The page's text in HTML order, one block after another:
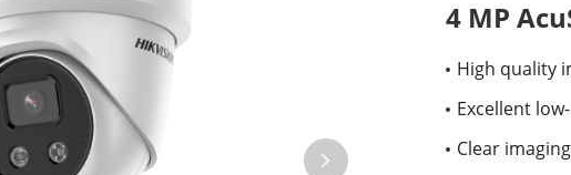
4 MP
High quality
Excellent
Clear